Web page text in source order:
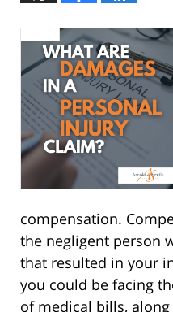
compensation.
the negligent person
that resulted in your
you could be facing
of medical bills,